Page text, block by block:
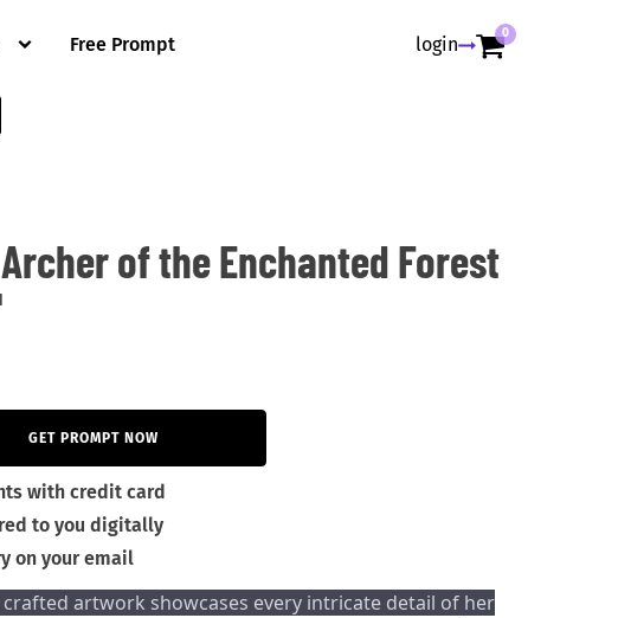
Free Prompt login 0
of the Enchanted Forest
GET PROMPT NOW
with credit card
to you digitally
on your email
artwork showcases every intricate detail of her